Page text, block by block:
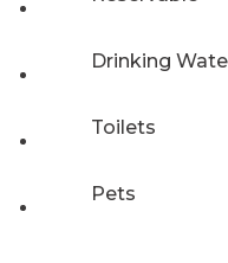
Drinking
Toilets
Pets